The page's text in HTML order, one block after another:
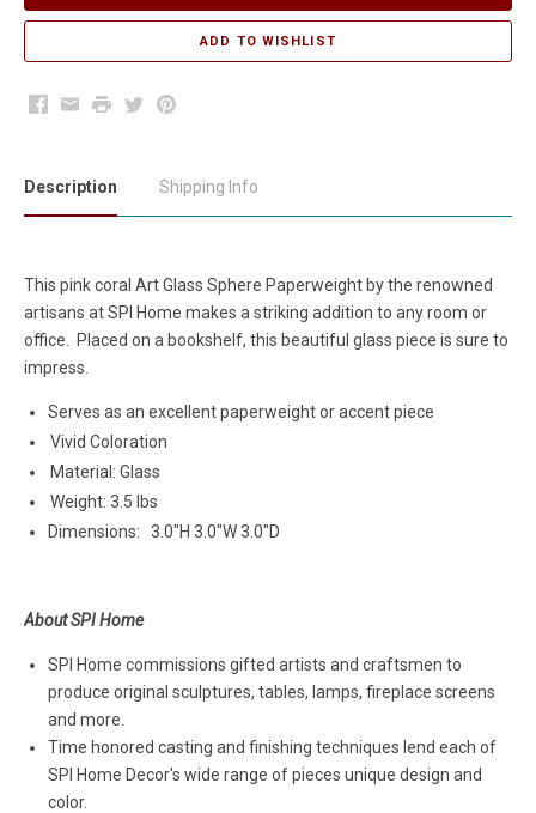
Facebook
EmailPrintTwitterPinterest
Description Shipping Info
This pink coral Art Glass Sphere Paperweight by the renowned
artisans at SPI Home makes a striking addition to any room or
office. Placed on a bookshelf, this beautiful glass piece is sure to
impress.
Serves as an excellent paperweight or accent piece
Vivid Coloration
Material: Glass
Weight: 3.5 lbs
Dimensions:
3.0"H 3.0"W 3.0"D
About SPI Home
SPI Home commissions gifted artists and craftsmen to
produce original sculptures, tables, lamps, fireplace screens
and more.
Time honored casting and finishing techniques lend each of
SPI Home Decor's wide range of pieces unique design and
color.